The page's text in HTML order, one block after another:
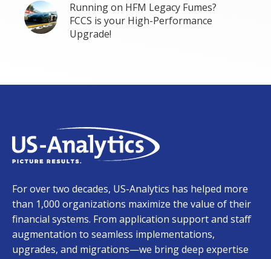
Running on HFM Legacy Fumes?
FCCS is your High-Performance
Upgrade!
For over two decades, US-Analytics has helped more
than 1,000 organizations maximize the value of their
financial systems. From application support and staff
augmentation to seamless implementations,
upgrades, and migrations—we bring deep expertise